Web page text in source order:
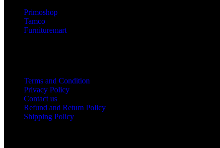
Primoshop
Tamco
Furnituremart
Terms and Condition
Privacy Policy
Contact us
Refund and Return Policy
Shipping Policy